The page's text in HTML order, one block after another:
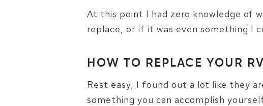
At this point I had zero knowledge of
replace, or if it was even something I
HOW TO REPLACE YOUR
Rest easy, I found out a lot like they
something you can accomplish